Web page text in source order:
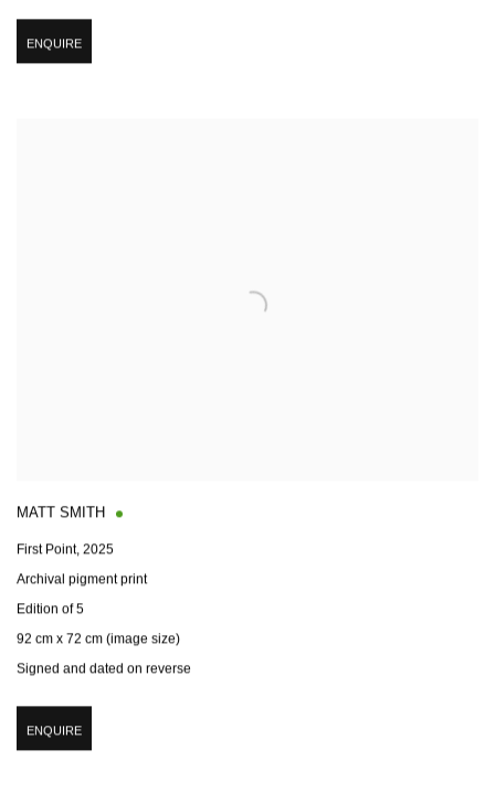
ENQUIRE
MATT SMITH
First Point, 2025
Archival pigment print
Edition of 5
92 cm x 72 cm (image size)
Signed and dated on reverse
ENQUIRE